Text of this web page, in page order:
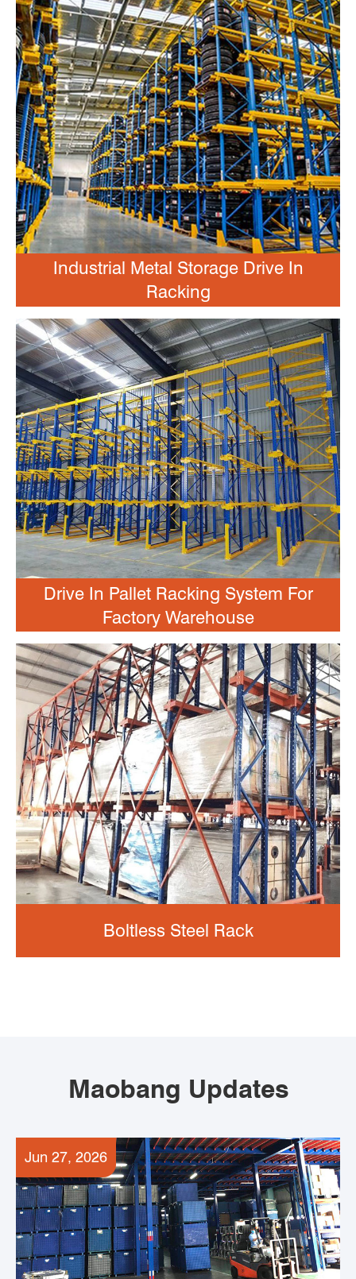
Industrial Metal Storage Drive In
Racking
Drive In Pallet Racking System For
Factory Warehouse
Boltless Steel Rack
Maobang Updates
Jun 27, 2026